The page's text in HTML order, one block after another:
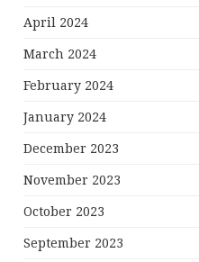
April 2024
March 2024
February 2024
January 2024
December 2023
November 2023
October 2023
September 2023